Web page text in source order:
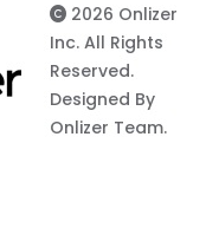
2026 Onlizer
Inc. All Rights
Reserved.
Designed By
Onlizer Team.